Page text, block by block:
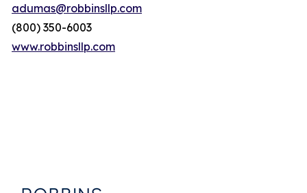
adumas@robbinsllp.com
(800) 350-6003
www.robbinsllp.com